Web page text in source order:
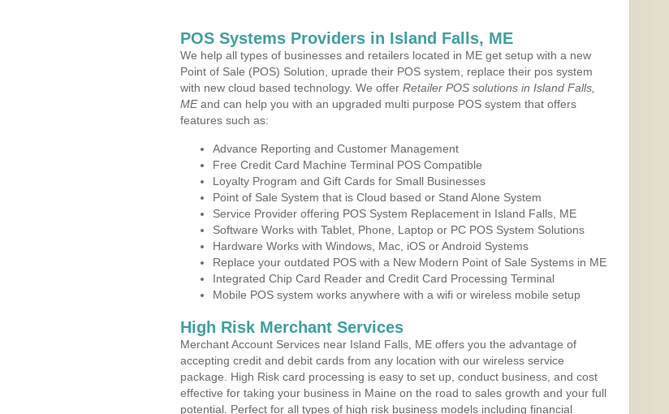
POS Systems Providers in Island Falls, ME
We help all types of businesses and retailers located in ME get setup with a new
Point of Sale (POS) Solution, uprade their POS system, replace their pos system
with new cloud based technology. We offer Retailer POS solutions in Island Falls,
MEand can help you with an upgraded multi purpose POS system that offers
features such as:
Advance Reporting and Customer Management
Free Credit Card Machine Terminal POS Compatible
Loyalty Program and Gift Cards for Small Businesses
Point of Sale System that is Cloud based or Stand Alone System
Service Provider offering POS System Replacement in Island Falls, ME
Software Works with Tablet, Phone, Laptop or PC POS System Solutions
Hardware Works with Windows, Mac, iOS or Android Systems
Replace your outdated POS with a New Modern Point of Sale Systems in ME
Integrated Chip Card Reader and Credit Card Processing Terminal
Mobile POS system works anywhere with a wifi or wireless mobile setup
High Risk Merchant Services
Merchant Account Services near Island Falls, ME offers you the advantage of
accepting credit and debit cards from any location with our wireless service
package. High Risk card processing is easy to set up, conduct business, and cost
effective for taking your business in Maine on the road to sales growth and your full
potential. Perfect for all types of high risk business models including financial